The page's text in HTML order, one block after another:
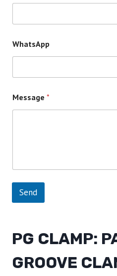
WhatsApp
Message *
Send
PG CLAMP:
GROOVE